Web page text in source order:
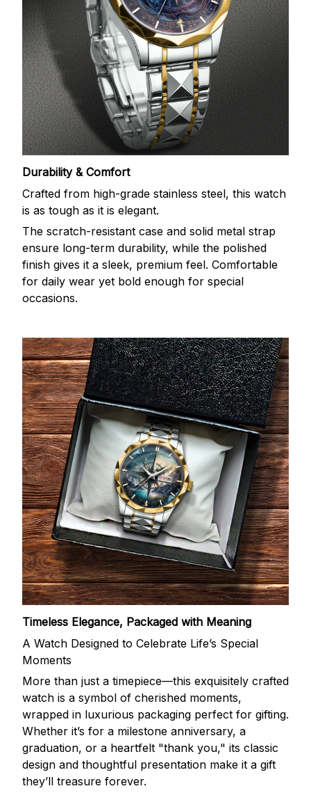
Durability & Comfort
Crafted from high-grade stainless steel, this watch
is as tough as it is elegant.
The scratch-resistant case and solid metal strap
ensure long-term durability, while the polished
finish gives it a sleek, premium feel. Comfortable
for daily wear yet bold enough for special
occasions.
Timeless Elegance, Packaged with Meaning
A Watch Designed to Celebrate Life’s Special
Moments
More than just a timepiece—this exquisitely crafted
watch is a symbol of cherished moments,
wrapped in luxurious packaging perfect for gifting.
Whether it’s for a milestone anniversary, a
graduation, or a heartfelt "thank you," its classic
design and thoughtful presentation make it a gift
they’ll treasure forever.